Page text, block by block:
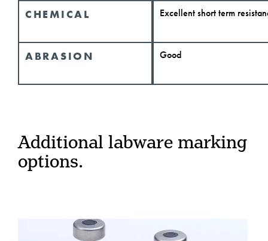
CHEMICAL Excellent short term
ABRASION Good
Additional labware marking
options.